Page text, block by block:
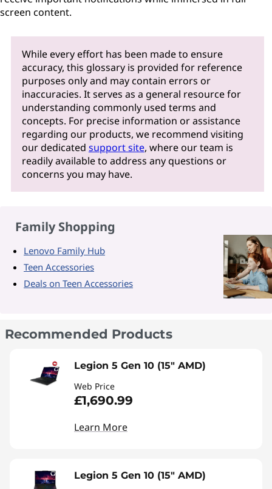
screen content.
While every effort has been made to ensure
accuracy, this glossary is provided for reference
purposes only and may contain errors or
inaccuracies. It serves as a general resource for
understanding commonly used terms and
concepts. For precise information or assistance
regarding our products, we recommend visiting
our dedicated support site, where our team is
readily available to address any questions or
concerns you may have.
Family Shopping
Lenovo Family Hub
Teen Accessories
Deals on Teen Accessories
Recommended Products
Legion 5 Gen 10 (15" AMD)
Web Price
£1,690.99
Learn More
Legion 5 Gen 10 (15" AMD)